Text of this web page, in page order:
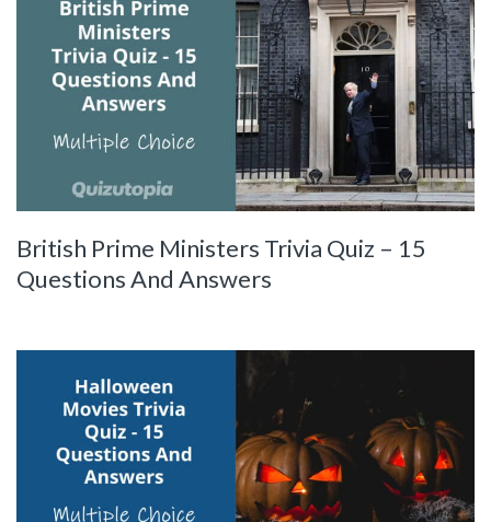
British Prime Ministers Trivia Quiz – 15
Questions And Answers